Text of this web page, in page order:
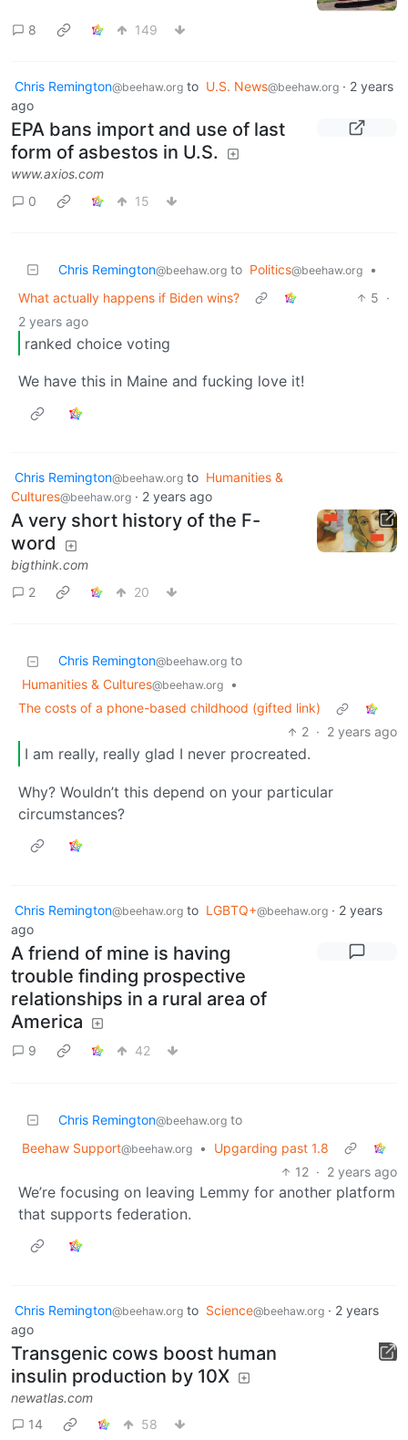
8 149
Chris Remington@beehaw.org to U.S. News@beehaw.org · 2 years
ago
EPA bans import and use of last
form of asbestos in U.S.
www.axios.com
0
15
Chris Remington@beehaw.org to Politics@beehaw.org
•
What actually happens if Biden wins?
5 ·
2 years ago
ranked choice voting
We have this in Maine and fucking love it!
Chris Remington@beehaw.org to Humanities &
Cultures@beehaw.org · 2 years ago
A very short history of the F-
word
bigthink.com
2
20
Chris Remington@beehaw.org to
Humanities & Cultures@beehaw.org
•
The costs of a phone-based childhood (gifted link)
2 · 2 years ago
I am really, really glad I never procreated.
Why? Wouldn’t this depend on your particular
circumstances?
Chris Remington@beehaw.org to LGBTQ+@beehaw.org · 2 years
ago
A friend of mine is having
trouble finding prospective
relationships in a rural area of
America
9 42
Chris Remington@beehaw.org to
Beehaw Support@beehaw.org •
Upgarding past 1.8
12 · 2 years ago
We’re focusing on leaving Lemmy for another platform
that supports federation.
Chris Remington@beehaw.org to Science@beehaw.org · 2 years
ago
Transgenic cows boost human
insulin production by 10X
newatlas.com
14
58